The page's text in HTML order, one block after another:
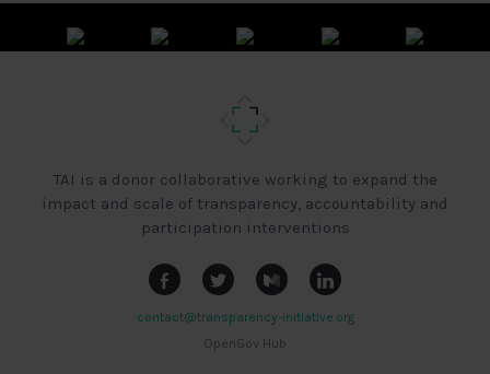
TAI is a donor collaborative working to expand the
impact and scale of transparency, accountability and
participation interventions
contact@transparency-initiative.org
OpenGov Hub